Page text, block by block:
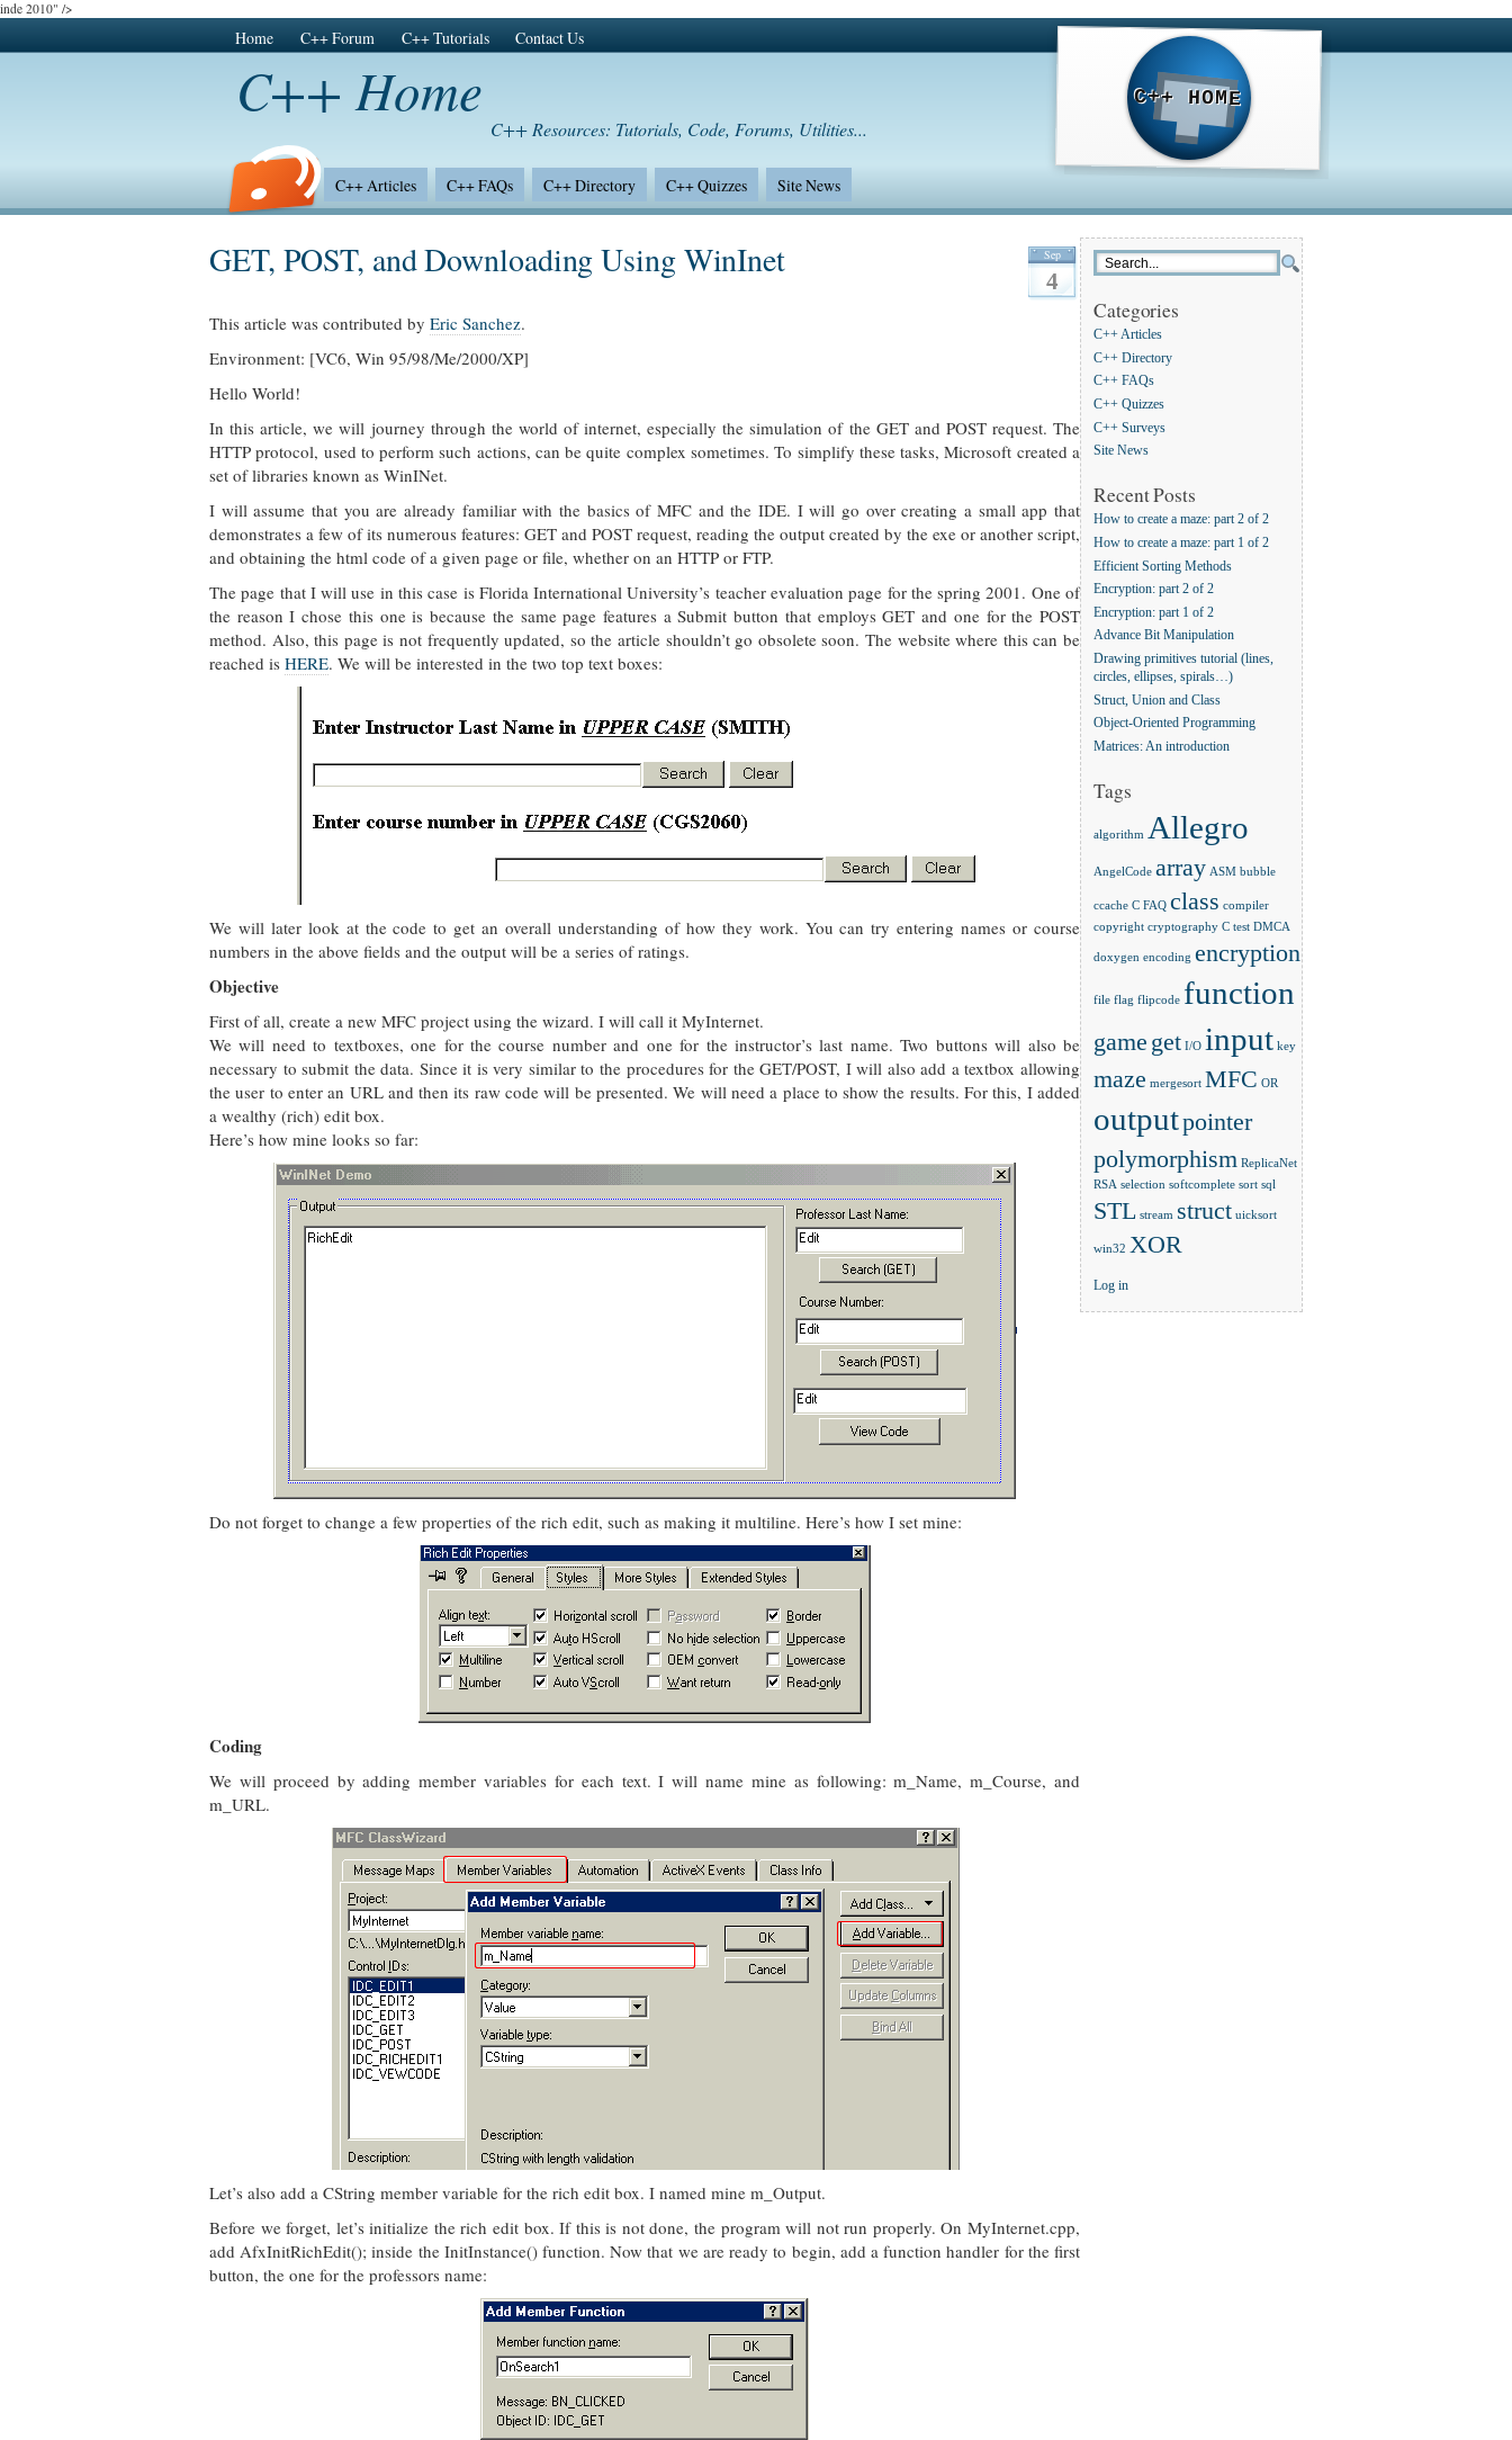
inde 2010" />
Home C++ Forum C++ Tutorials Contact Us
C++ Home
C++ Resources: Tutorials, Code, Forums, Utilities...
C++ Articles C++ FAQs C++ Directory C++ Quizzes
Site News
C++ Surveys
C++ HOME
Sep
4
GET, POST, and Downloading Using WinInet
This article was contributed by Eric Sanchez.
Environment: [VC6, Win 95/98/Me/2000/XP]
Hello World!
In this article, we will journey through the world of internet, especially the simulation of the GET and POST request. The
HTTP protocol, used to perform such actions, can be quite complex sometimes. To simplify these tasks, Microsoft created a
set of libraries known as WinINet.
I will assume that you are already familiar with the basics of MFC and the IDE. I will go over creating a small app that
demonstrates a few of its numerous features: GET and POST request, reading the output created by the exe or another script,
and obtaining the html code of a given page or file, whether on an HTTP or FTP.
The page that I will use in this case is Florida International University’s teacher evaluation page for the spring 2001. One of
the reason I chose this one is because the same page features a Submit button that employs GET and one for the POST
method. Also, this page is not frequently updated, so the article shouldn’t go obsolete soon. The website where this can be
reached is HERE. We will be interested in the two top text boxes:
We will later look at the code to get an overall understanding of how they work. You can try entering names or course
numbers in the above fields and the output will be a series of ratings.
Objective
First of all, create a new MFC project using the wizard. I will call it MyInternet.
We will need to textboxes, one for the course number and one for the instructor’s last name. Two buttons will also be
necessary to submit the data. Since it is very similar to the procedures for the GET/POST, I will also add a textbox allowing
the user to enter an URL and then its raw code will be presented. We will need a place to show the results. For this, I added
a wealthy (rich) edit box.
Here’s how mine looks so far:
Do not forget to change a few properties of the rich edit, such as making it multiline. Here’s how I set mine:
Coding
We will proceed by adding member variables for each text. I will name mine as following: m_Name, m_Course, and
m_URL.
Let’s also add a CString member variable for the rich edit box. I named mine m_Output.
Before we forget, let’s initialize the rich edit box. If this is not done, the program will not run properly. On MyInternet.cpp,
add AfxInitRichEdit(); inside the InitInstance() function. Now that we are ready to begin, add a function handler for the first
button, the one for the professors name:
Categories
C++ Articles
C++ Directory
C++ FAQs
C++ Quizzes
C++ Surveys
Site News
Recent Posts
How to create a maze: part 2 of 2
How to create a maze: part 1 of 2
Efficient Sorting Methods
Encryption: part 2 of 2
Encryption: part 1 of 2
Advance Bit Manipulation
Drawing primitives tutorial (lines,
circles, ellipses, spirals…)
Struct, Union and Class
Object-Oriented Programming
Matrices: An introduction
Tags
algorithm Allegro
AngelCode array ASM bubble
ccache C FAQ class compiler
copyright cryptography C test DMCA
doxygen encoding encryption
file flag flipcode function
game get I/O input key
maze mergesort MFC OR
outputpointer
polymorphism ReplicaNet
RSA selection softcomplete sort sql
STL stream struct uicksort
win32 XOR
Log in